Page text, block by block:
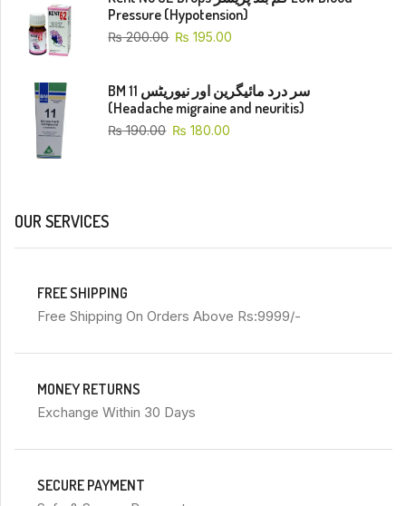
Pressure (Hypotension)
₨200.00 ₨ 195.00
BM 11 سر درد مائیگرین اور نیوریٹس
(Headache migraine and neuritis)
₨190.00 ₨ 180.00
OUR SERVICES
FREE SHIPPING
Free Shipping On Orders Above Rs:9999/-
MONEY RETURNS
Exchange Within 30 Days
SECURE PAYMENT